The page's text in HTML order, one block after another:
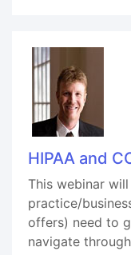
HIPAA and
This webinar
practice/
offers) need to
navigate